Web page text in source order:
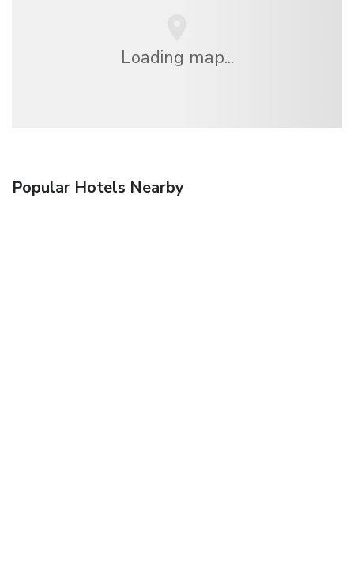
Loading map...
Popular Hotels Nearby